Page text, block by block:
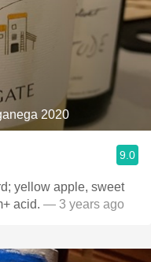
2020
9.0
yellow apple, sweet
acid. — 3 years ago